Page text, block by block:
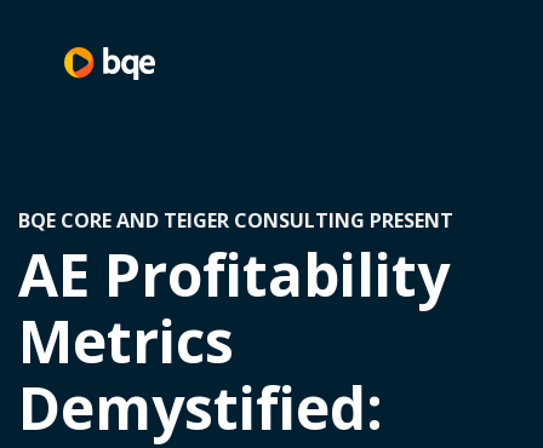
BQE CORE AND TEIGER CONSULTING PRESENT
AE Profitability
Metrics
Demystified: